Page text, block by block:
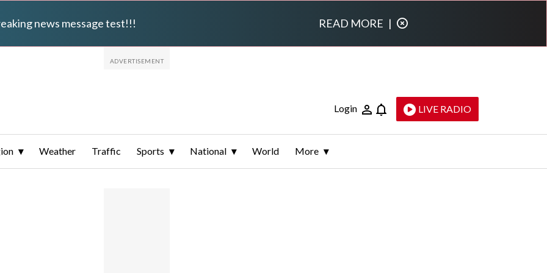
news message test!!! READ MORE |
Login LIVE RADIO
Weather Traffic Sports National World More